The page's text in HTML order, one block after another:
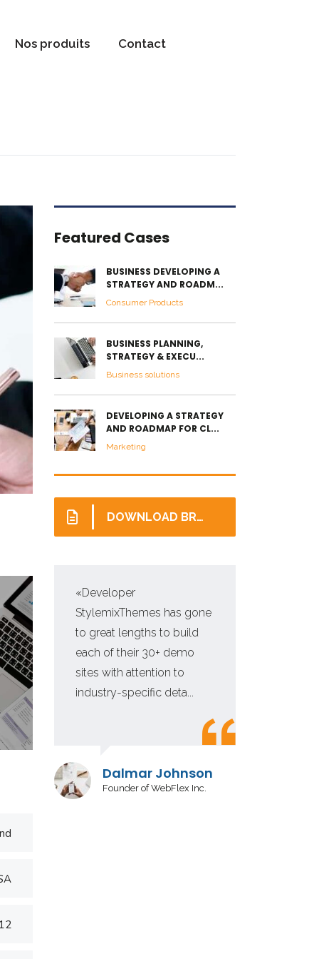
Nos produits Contact
Featured Cases
BUSINESS DEVELOPING A
STRATEGY AND ROADM...
Consumer Products
BUSINESS PLANNING,
STRATEGY & EXECU...
Business solutions
DEVELOPING A STRATEGY
AND ROADMAP FOR CL...
Marketing
DOWNLOAD BROCHURE
«Developer
StylemixThemes has gone
to great lengths to build
each of their 30+ demo
sites with attention to
industry-specific deta...
Dalmar Johnson
Founder of WebFlex Inc.